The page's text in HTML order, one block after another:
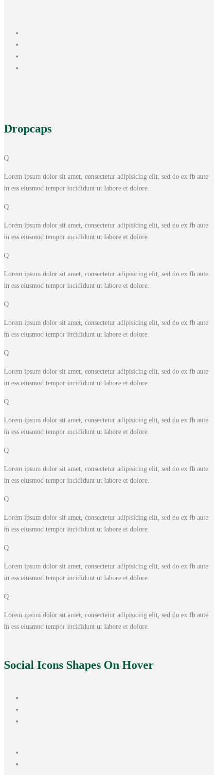
Dropcaps
Q
Lorem ipsum dolor sit amet, consectetur adipisicing elit, sed do ex fb aute
in ess eiusmod tempor incididunt ut labore et dolore.
Q
Lorem ipsum dolor sit amet, consectetur adipisicing elit, sed do ex fb aute
in ess eiusmod tempor incididunt ut labore et dolore.
Q
Lorem ipsum dolor sit amet, consectetur adipisicing elit, sed do ex fb aute
in ess eiusmod tempor incididunt ut labore et dolore.
Q
Lorem ipsum dolor sit amet, consectetur adipisicing elit, sed do ex fb aute
in ess eiusmod tempor incididunt ut labore et dolore.
Q
Lorem ipsum dolor sit amet, consectetur adipisicing elit, sed do ex fb aute
in ess eiusmod tempor incididunt ut labore et dolore.
Q
Lorem ipsum dolor sit amet, consectetur adipisicing elit, sed do ex fb aute
in ess eiusmod tempor incididunt ut labore et dolore.
Q
Lorem ipsum dolor sit amet, consectetur adipisicing elit, sed do ex fb aute
in ess eiusmod tempor incididunt ut labore et dolore.
Q
Lorem ipsum dolor sit amet, consectetur adipisicing elit, sed do ex fb aute
in ess eiusmod tempor incididunt ut labore et dolore.
Q
Lorem ipsum dolor sit amet, consectetur adipisicing elit, sed do ex fb aute
in ess eiusmod tempor incididunt ut labore et dolore.
Q
Lorem ipsum dolor sit amet, consectetur adipisicing elit, sed do ex fb aute
in ess eiusmod tempor incididunt ut labore et dolore.
Social Icons Shapes On Hover